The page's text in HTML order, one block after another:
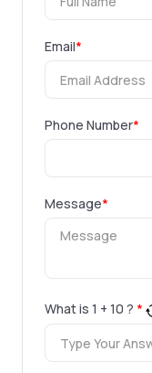
Email*
Phone Number*
Message*
What is 1 + 10 ? *